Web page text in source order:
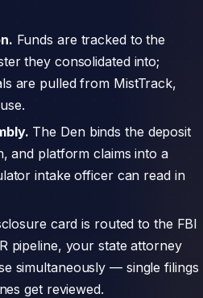
Funds are tracked to the
they consolidated into;
are pulled from MistTrack,
The Den binds the deposit
and platform claims into a
intake officer can read in
card is routed to the FBI
pipeline, your state attorney
simultaneously — single filings
get reviewed.